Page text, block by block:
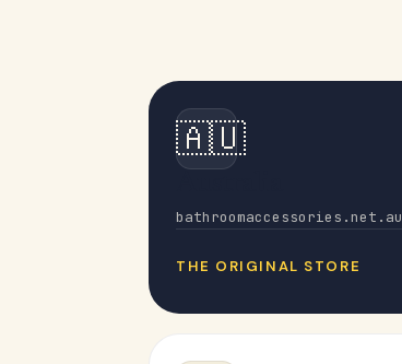
🇦🇺
bathroomaccessories.net.au
THE ORIGINAL STORE